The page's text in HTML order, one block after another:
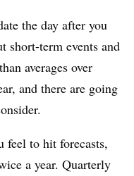
the day after you
short-term events and
averages over
and there are going
feel to hit forecasts,
a year. Quarterly